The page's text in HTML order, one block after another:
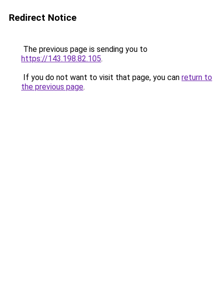
Redirect Notice
The previous page is sending you to
https://143.198.82.105.
If you do not want to visit that page, you can return to
the previous page.